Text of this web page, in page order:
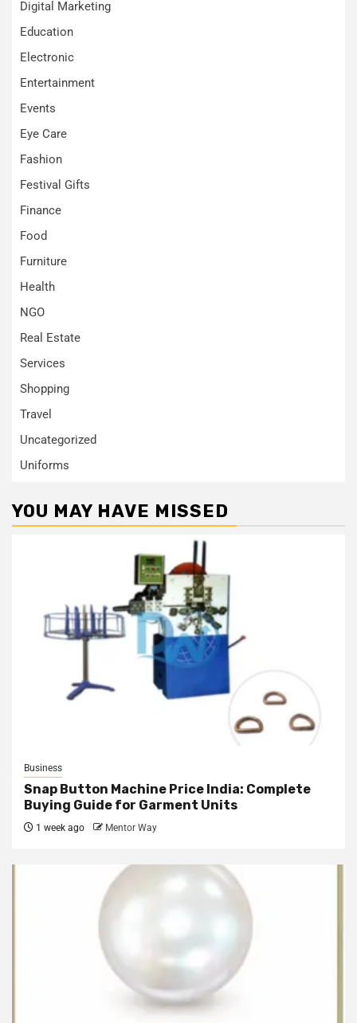
Digital Marketing
Education
Electronic
Entertainment
Events
Eye Care
Fashion
Festival Gifts
Finance
Food
Furniture
Health
NGO
Real Estate
Services
Shopping
Travel
Uncategorized
Uniforms
YOU MAY HAVE MISSED
Business
Snap Button Machine Price India: Complete
Buying Guide for Garment Units
1 week ago Mentor Way